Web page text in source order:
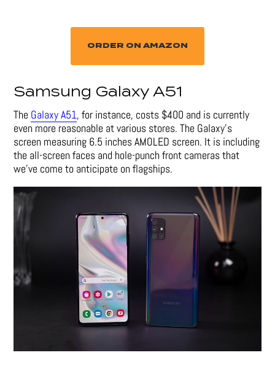
ORDER ON AMAZON
Samsung Galaxy A51
The Galaxy A51, for instance, costs $400 and is currently
even more reasonable at various stores. The Galaxy’s
screen measuring 6.5 inches AMOLED screen. It is including
the all-screen faces and hole-punch front cameras that
we’ve come to anticipate on flagships.